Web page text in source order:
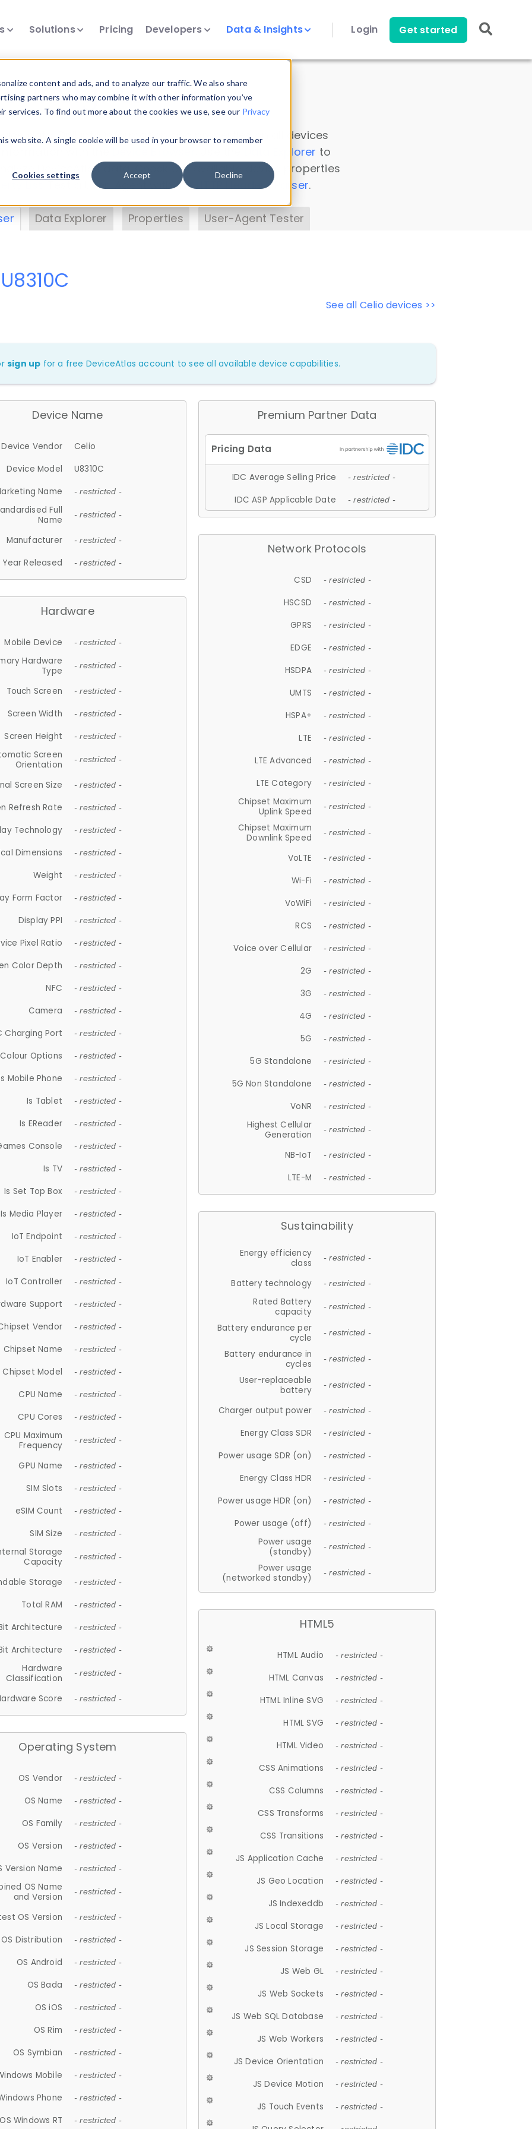
content and ads, and to analyze our traffic. We also share
partners who may combine it with other information you’ve
To find out more about the cookies we use, see our Privacy
website. A single cookie will be used in your browser to remember
Cookies settings Accept Decline
Solutions Pricing Developers Data & Insights Login Get started
Insights
data. Drill into information and properties on all devices
Data Explorer to
DeviceAtlas data. Check our available device properties
. Test a User-Agent with theHTTP Headers Parser.
Data Explorer Properties User-Agent Tester
See all Celio devices >>
sign up for a free DeviceAtlas account to see all available device capabilities.
Device Name
Device Vendor
Celio
Device Model
U8310C
Name
- restricted -
Full
Name
- restricted -
Manufacturer - restricted -
Year Released - restricted -
Hardware
Mobile Device - restricted -
Hardware
Type
- restricted -
Touch Screen - restricted -
Screen Width - restricted -
Screen Height - restricted -
Screen
Orientation
- restricted -
Screen Size - restricted -
Refresh Rate - restricted -
Technology - restricted -
Dimensions - restricted -
Weight - restricted -
Form Factor - restricted -
Display PPI - restricted -
Pixel Ratio - restricted -
Color Depth - restricted -
NFC - restricted -
Camera - restricted -
Charging Port - restricted -
Colour Options - restricted -
Mobile Phone - restricted -
Is Tablet - restricted -
Is EReader - restricted -
Console - restricted -
Is TV - restricted -
Is Set Top Box - restricted -
Is Media Player - restricted -
IoT Endpoint - restricted -
IoT Enabler - restricted -
IoT Controller - restricted -
Support - restricted -
Vendor - restricted -
Chipset Name - restricted -
Chipset Model - restricted -
CPU Name - restricted -
CPU Cores - restricted -
CPU Maximum
Frequency
- restricted -
GPU Name - restricted -
SIM Slots - restricted -
eSIM Count - restricted -
SIM Size - restricted -
Storage
Capacity
- restricted -
Storage - restricted -
Total RAM - restricted -
Architecture - restricted -
Architecture - restricted -
Hardware
Classification
- restricted -
Score - restricted -
Operating System
OS Vendor - restricted -
OS Name - restricted -
OS Family - restricted -
OS Version - restricted -
Version Name - restricted -
OS Name
and Version
- restricted -
OS Version - restricted -
OS Distribution - restricted -
OS Android - restricted -
OS Bada - restricted -
OS iOS - restricted -
OS Rim - restricted -
OS Symbian - restricted -
Mobile - restricted -
Phone - restricted -
OS Windows RT - restricted -
Premium Partner Data
IDC Average Selling Price - restricted -
IDC ASP Applicable Date - restricted -
Network Protocols
CSD - restricted -
HSCSD - restricted -
GPRS - restricted -
EDGE - restricted -
HSDPA - restricted -
UMTS - restricted -
HSPA+ - restricted -
LTE - restricted -
LTE Advanced - restricted -
LTE Category - restricted -
Chipset Maximum
Uplink Speed
- restricted -
Chipset Maximum
Downlink Speed
- restricted -
VoLTE - restricted -
Wi-Fi - restricted -
VoWiFi - restricted -
RCS - restricted -
Voice over Cellular - restricted -
2G - restricted -
3G - restricted -
4G - restricted -
5G - restricted -
5G Standalone - restricted -
5G Non Standalone - restricted -
VoNR - restricted -
Highest Cellular
Generation
- restricted -
NB-IoT - restricted -
LTE-M - restricted -
Sustainability
Energy efficiency
class
- restricted -
Battery technology - restricted -
Rated Battery
capacity
- restricted -
Battery endurance per
cycle
- restricted -
Battery endurance in
cycles
- restricted -
User-replaceable
battery
- restricted -
Charger output power - restricted -
Energy Class SDR - restricted -
Power usage SDR (on) - restricted -
Energy Class HDR - restricted -
Power usage HDR (on) - restricted -
Power usage (off) - restricted -
Power usage
(standby)
- restricted -
Power usage
(networked standby)
- restricted -
HTML5
HTML Audio - restricted -
HTML Canvas - restricted -
HTML Inline SVG - restricted -
HTML SVG - restricted -
HTML Video - restricted -
CSS Animations - restricted -
CSS Columns - restricted -
CSS Transforms - restricted -
CSS Transitions - restricted -
JS Application Cache - restricted -
JS Geo Location - restricted -
JS Indexeddb - restricted -
JS Local Storage - restricted -
JS Session Storage - restricted -
JS Web GL - restricted -
JS Web Sockets - restricted -
JS Web SQL Database - restricted -
JS Web Workers - restricted -
JS Device Orientation - restricted -
JS Device Motion - restricted -
JS Touch Events - restricted -